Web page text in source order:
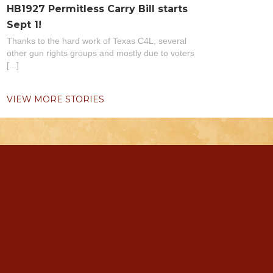
HB1927 Permitless Carry Bill starts
Sept 1!
Thanks to the hard work of Texas C4L, several
other gun rights groups and mostly due to voters
[...]
VIEW MORE STORIES